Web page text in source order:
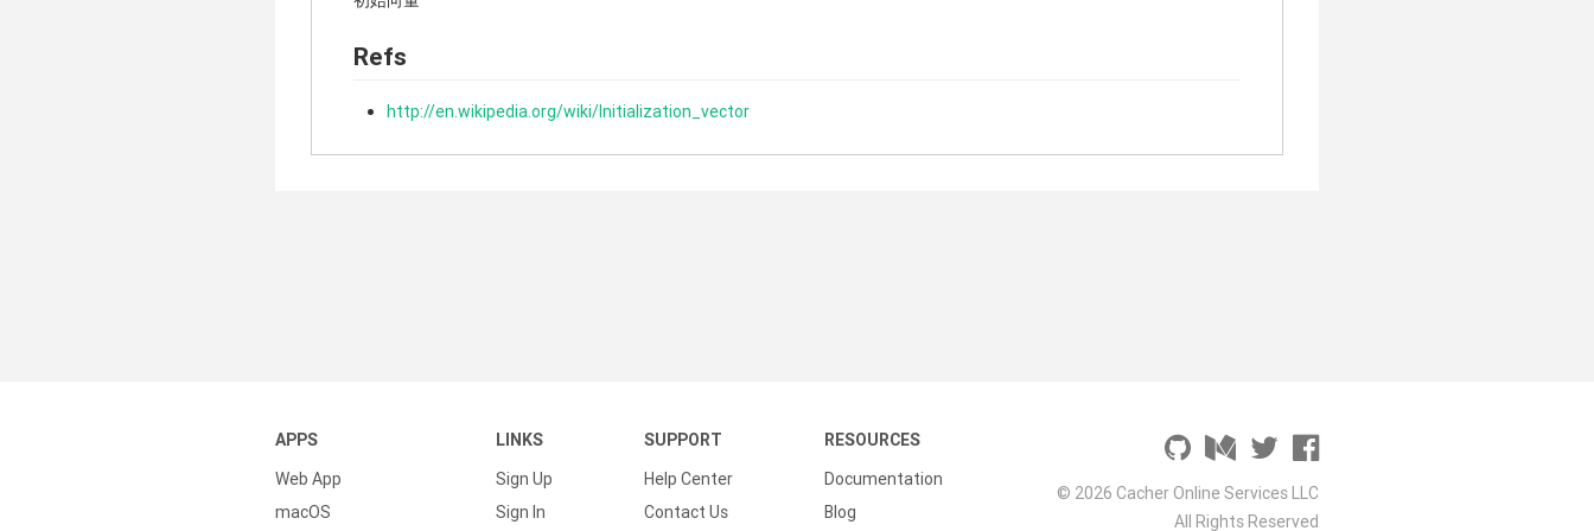
Refs
http://en.wikipedia.org/wiki/Initialization_vector
APPS
Web App
macOS
LINKS
Sign Up
Sign In
SUPPORT
Help Center
Contact Us
RESOURCES
Documentation
Blog
© 2026 Cacher Online Services LLC
All Rights Reserved